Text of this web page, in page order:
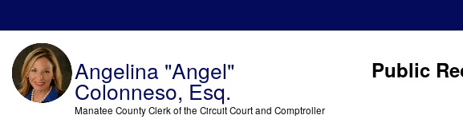
Angelina "Angel"
Colonneso, Esq.
Manatee County Clerk of the Circuit Court and Comptroller
Public